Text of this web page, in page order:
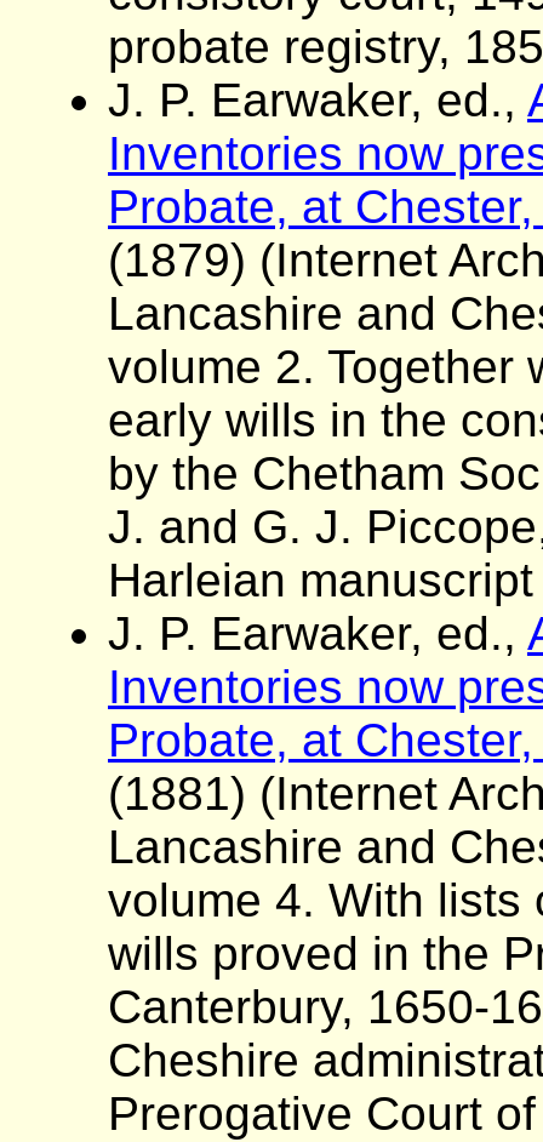
probate registry,
J. P. Earwaker, ed.,
Inventories now
Probate, at
(1879) (Internet
Lancashire and
volume 2. Together
early wills in the
by the Chetham
J. and G. J.
Harleian
J. P. Earwaker, ed.,
Inventories now
Probate, at
(1881) (Internet
Lancashire and
volume 4. With lists
wills proved in the
Canterbury, 1650-
Cheshire
Prerogative Court